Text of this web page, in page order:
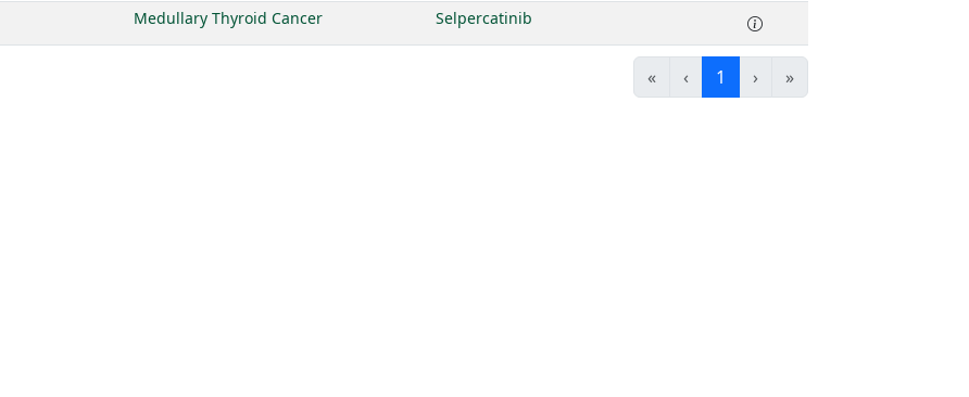
Medullary Thyroid Cancer Selpercatinib
« ‹ 1 › »